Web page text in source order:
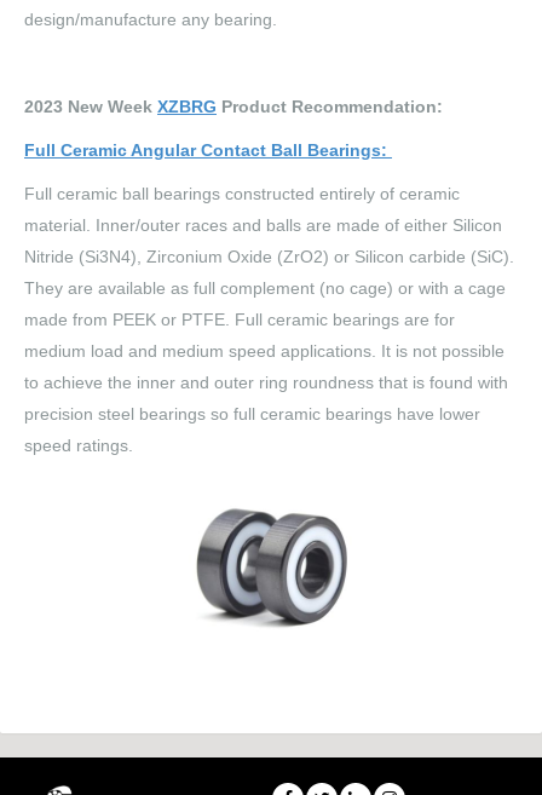
design/manufacture any bearing.
2023 New Week XZBRG Product Recommendation:
Full Ceramic Angular Contact Ball Bearings:
Full ceramic ball bearings constructed entirely of ceramic
material. Inner/outer races and balls are made of either Silicon
Nitride (Si3N4), Zirconium Oxide (ZrO2) or Silicon carbide (SiC).
They are available as full complement (no cage) or with a cage
made from PEEK or PTFE. Full ceramic bearings are for
medium load and medium speed applications. It is not possible
to achieve the inner and outer ring roundness that is found with
precision steel bearings so full ceramic bearings have lower
speed ratings.